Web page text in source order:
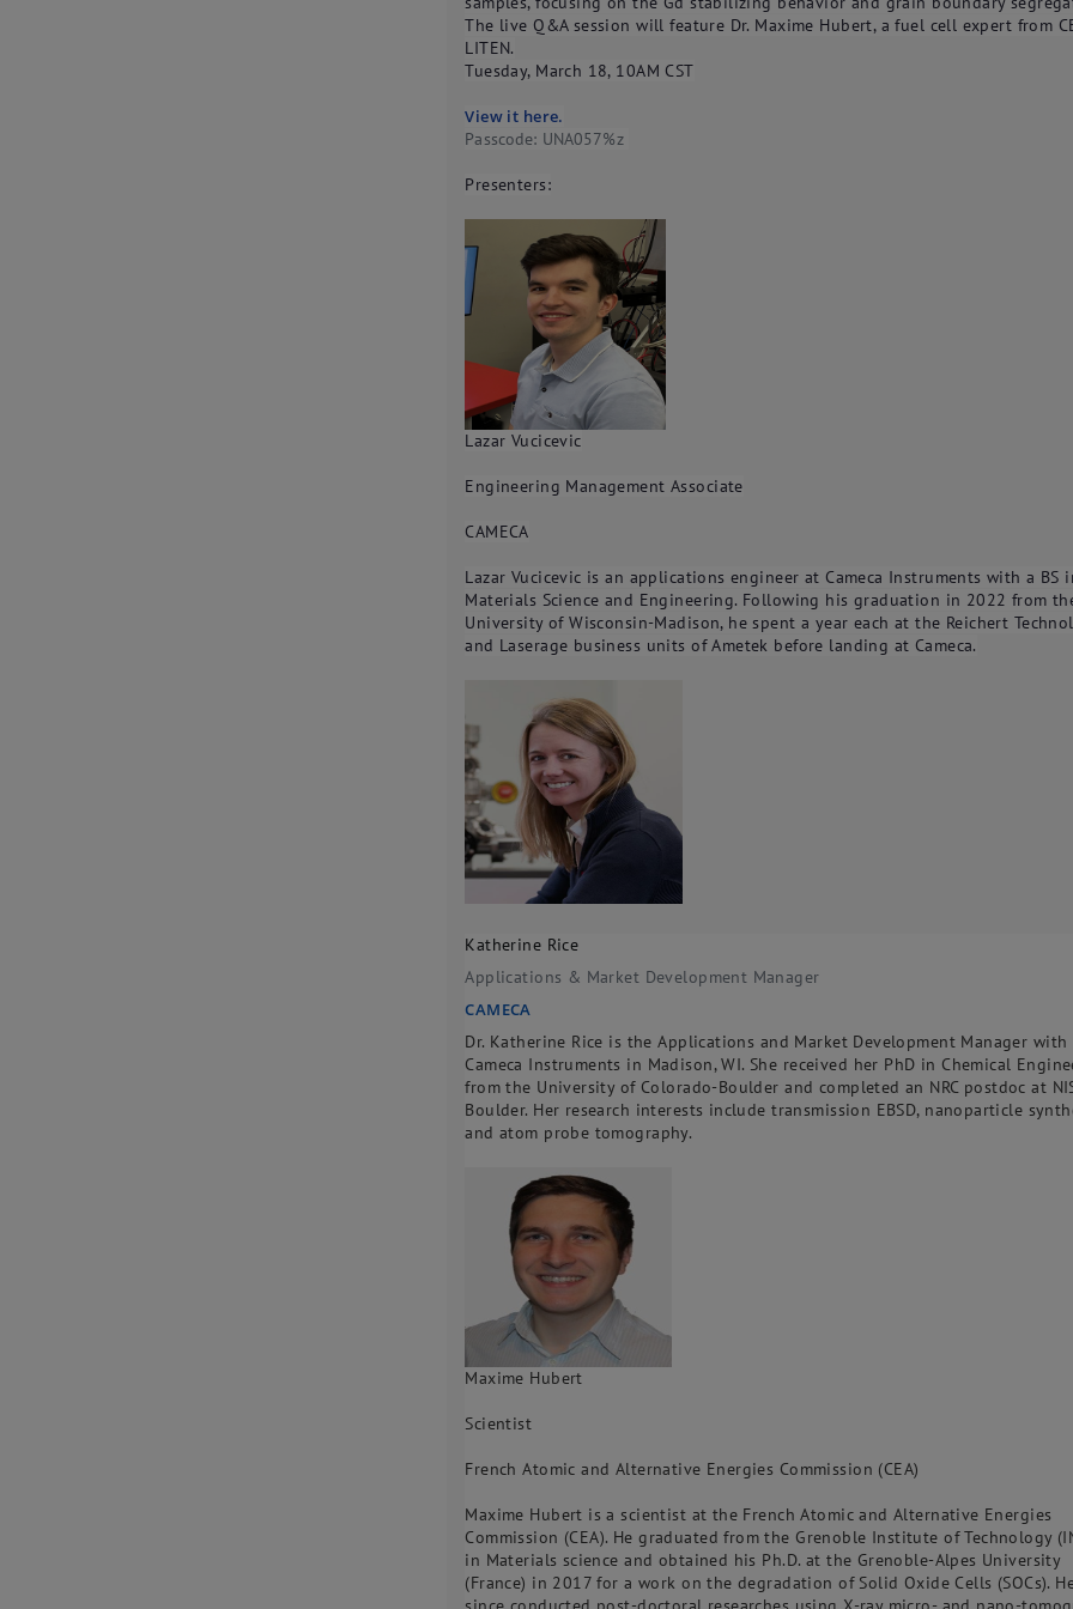
The live Q&A session will feature Dr. Maxime Hubert, a fuel cell expert from
LITEN.
Tuesday, March 18, 10AM CST
View it here.
Passcode: UNA057%z
Presenters:
Lazar Vucicevic
Engineering Management Associate
CAMECA
Lazar Vucicevic is an applications engineer at Cameca Instruments with a BS
Materials Science and Engineering. Following his graduation in 2022 from
University of Wisconsin-Madison, he spent a year each at the Reichert
and Laserage business units of Ametek before landing at Cameca.
Katherine Rice
Applications & Market Development Manager
CAMECA
Dr. Katherine Rice is the Applications and Market Development Manager with
Cameca Instruments in Madison, WI. She received her PhD in Chemical
from the University of Colorado-Boulder and completed an NRC postdoc at
Boulder. Her research interests include transmission EBSD, nanoparticle
and atom probe tomography.
Maxime Hubert
Scientist
French Atomic and Alternative Energies Commission (CEA)
Maxime Hubert is a scientist at the French Atomic and Alternative Energies
Commission (CEA). He graduated from the Grenoble Institute of Technology
in Materials science and obtained his Ph.D. at the Grenoble-Alpes University
(France) in 2017 for a work on the degradation of Solid Oxide Cells (SOCs).